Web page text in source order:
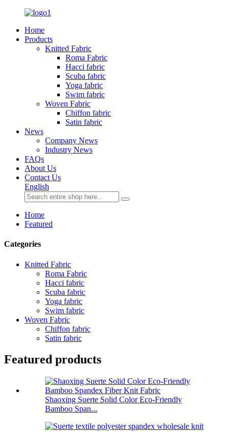
Home
Products
Knitted Fabric
Roma Fabric
Hacci fabric
Scuba fabric
Yoga fabric
Swim fabric
Woven Fabric
Chiffon fabric
Satin fabric
News
Company News
Industry News
FAQs
About Us
Contact Us
English
Home
Featured
Categories
Knitted Fabric
Roma Fabric
Hacci fabric
Scuba fabric
Yoga fabric
Swim fabric
Woven Fabric
Chiffon fabric
Satin fabric
Featured products
Shaoxing Suerte Solid Color Eco-Friendly
Bamboo Span...